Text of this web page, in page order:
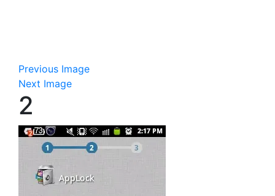
Previous Image
Next Image
2